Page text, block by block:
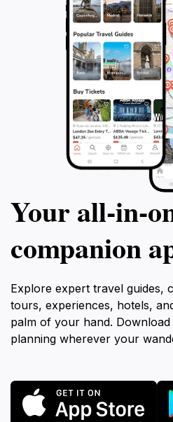
Your
companion
Explore expert travel guides,
tours, experiences, hotels,
palm of your hand.
planning wherever your